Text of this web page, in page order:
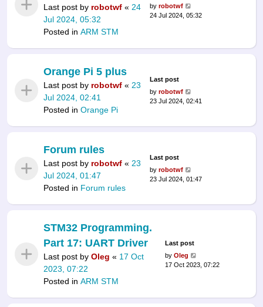
Last post by robotwf « 24
Jul 2024, 05:32
Posted in ARM STM
by robotwf
24 Jul 2024, 05:32
Orange Pi 5 plus
Last post by robotwf « 23
Jul 2024, 02:41
Posted in Orange Pi
Last post
by robotwf
23 Jul 2024, 02:41
Forum rules
Last post by robotwf « 23
Jul 2024, 01:47
Posted in Forum rules
Last post
by robotwf
23 Jul 2024, 01:47
STM32 Programming.
Part 17: UART Driver
Last post by Oleg « 17 Oct
2023, 07:22
Posted in ARM STM
Last post
by Oleg
17 Oct 2023, 07:22